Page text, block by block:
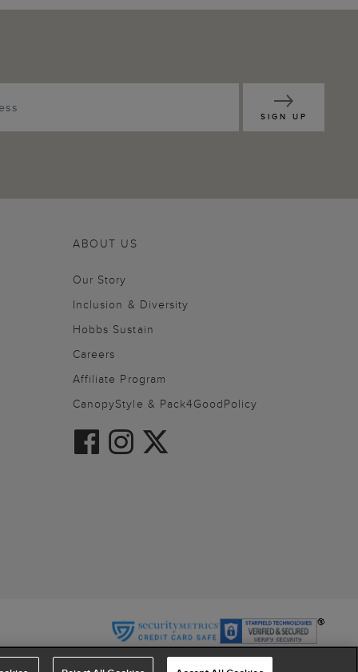
SIGN UP
ABOUT US
Our Story
Inclusion & Diversity
Hobbs Sustain
Careers
Affiliate Program
CanopyStyle & Pack4GoodPolicy